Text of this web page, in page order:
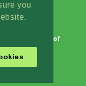
you
Terms of